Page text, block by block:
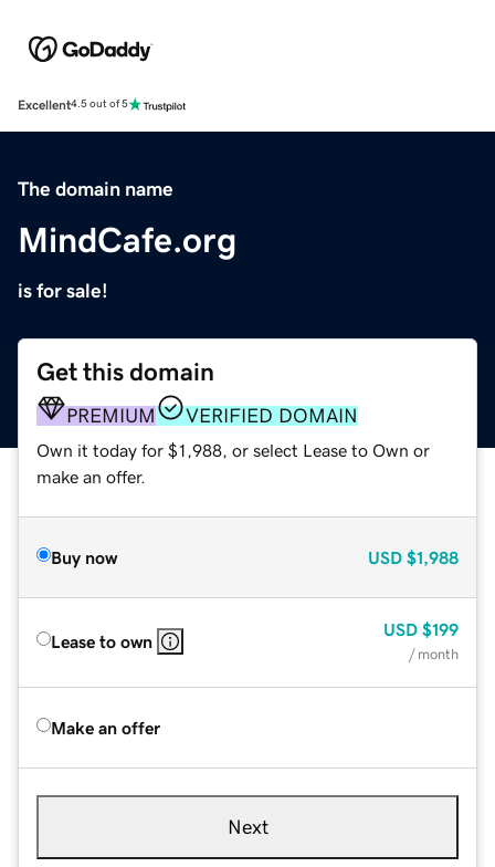
Excellent4.5 out of 5
The domain name
MindCafe.org
is for sale!
Get this domain
PREMIUM VERIFIED DOMAIN
Own it today for $1,988, or select Lease to Own or
make an offer.
Buy now USD $1,988
Lease to own
USD $199
/ month
Make an offer
Next